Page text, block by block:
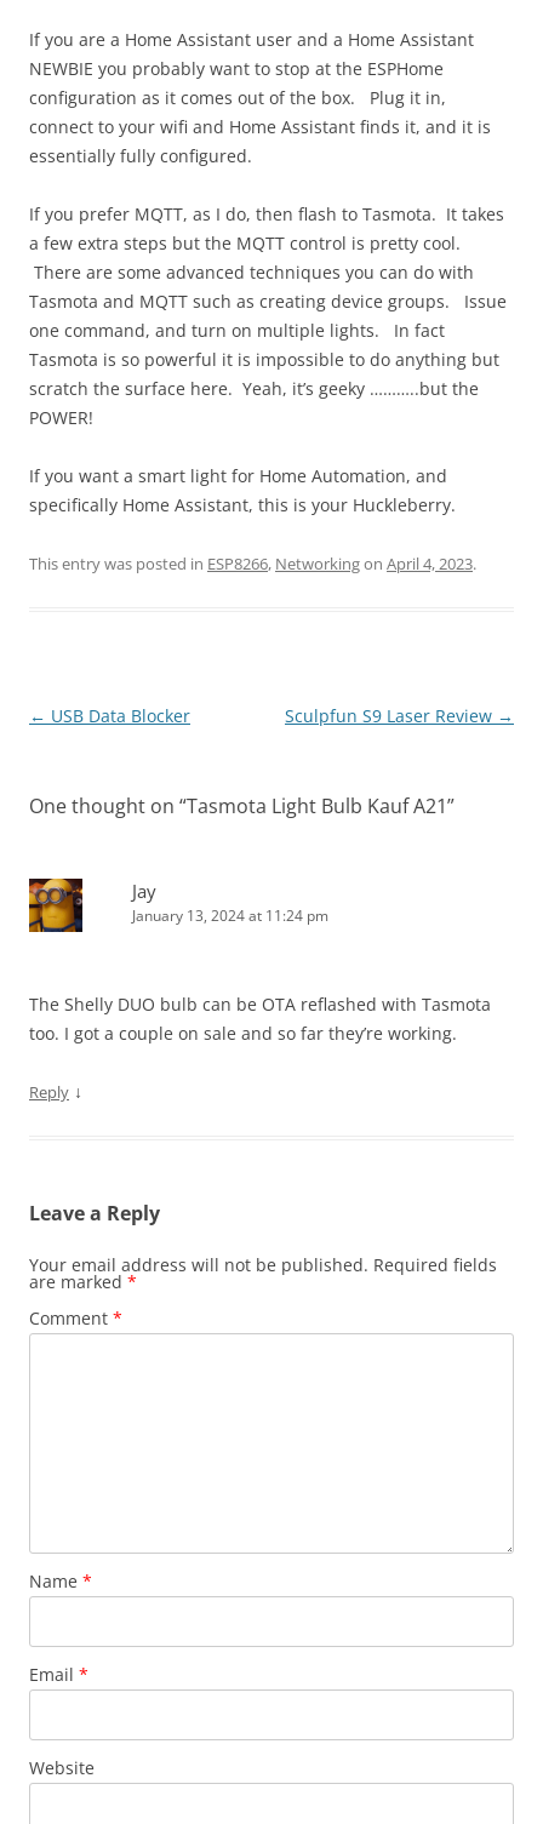
If you are a Home Assistant user and a Home Assistant
NEWBIE you probably want to stop at the ESPHome
configuration as it comes out of the box. Plug it in,
connect to your wifi and Home Assistant finds it, and it is
essentially fully configured.
If you prefer MQTT, as I do, then flash to Tasmota. It takes
a few extra steps but the MQTT control is pretty cool.
There are some advanced techniques you can do with
Tasmota and MQTT such as creating device groups. Issue
one command, and turn on multiple lights. In fact
Tasmota is so powerful it is impossible to do anything but
scratch the surface here. Yeah, it’s geeky ………..but the
POWER!
If you want a smart light for Home Automation, and
specifically Home Assistant, this is your Huckleberry.
This entry was posted in ESP8266, Networkingon April 4, 2023.
Post
← USB Data Blocker Sculpfun S9 Laser Review →
One thought on “Tasmota Light Bulb Kauf A21”
Jay
January 13, 2024 at 11:24 pm
The Shelly DUO bulb can be OTA reflashed with Tasmota
too. I got a couple on sale and so far they’re working.
Reply ↓
Leave a Reply
Your email address will not be published. Required fields
are marked *
Comment *
Name *
Email *
Website